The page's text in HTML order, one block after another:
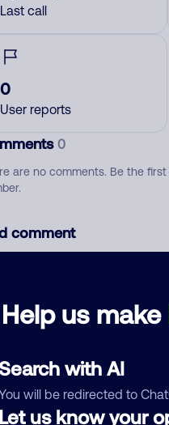
Help us make
with AI
will be redirected to
us know your
Last call
0
User reports
0
are no comments. Be the
comment